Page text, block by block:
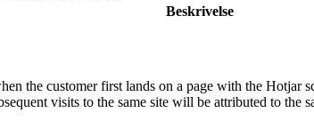
Beskrivelse
the customer first lands on a page with the Hotjar
visits to the same site will be attributed to the